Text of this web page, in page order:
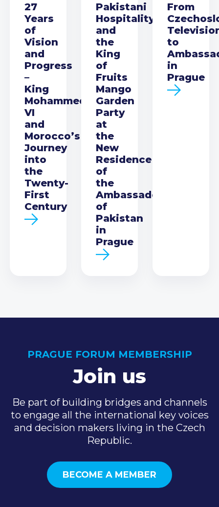
27
Years
of
Vision
and
Progress
–
King
Mohammed
VI
and
Morocco’s
Journey
into
the
Twenty-
First
Century
Pakistani
Hospitality
and
the
King
of
Fruits
Mango
Garden
Party
at
the
New
Residence
of
the
Ambassador
of
Pakistan
in
Prague
From
to
in
Prague
PRAGUE FORUM MEMBERSHIP
Join us
Be part of building bridges and channels
to engage all the international key voices
and decision makers living in the Czech
Republic.
BECOME A MEMBER